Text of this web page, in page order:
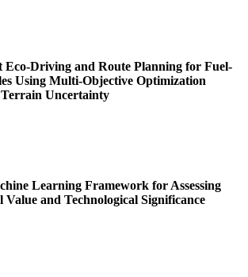
Eco-Driving and Route Planning for Fuel-
Using Multi-Objective Optimization
Uncertainty
Learning Framework for Assessing
Value and Technological Significance